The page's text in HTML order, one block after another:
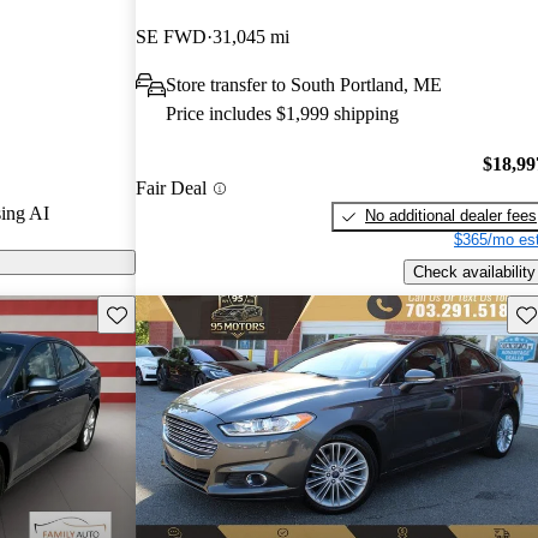
a standout
AI
SE FWD 31,045 mi
Store transfer to South Portland, ME
Price includes $1,999 shipping
Fair Deal
No additional dealer fees
$365/mo
Check availability
Save this listing